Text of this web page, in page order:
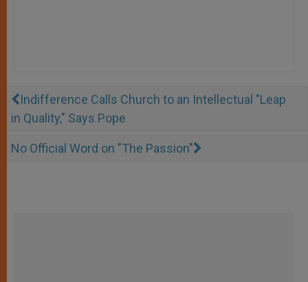
Indifference Calls Church to an Intellectual "Leap
in Quality," Says Pope
No Official Word on "The Passion"